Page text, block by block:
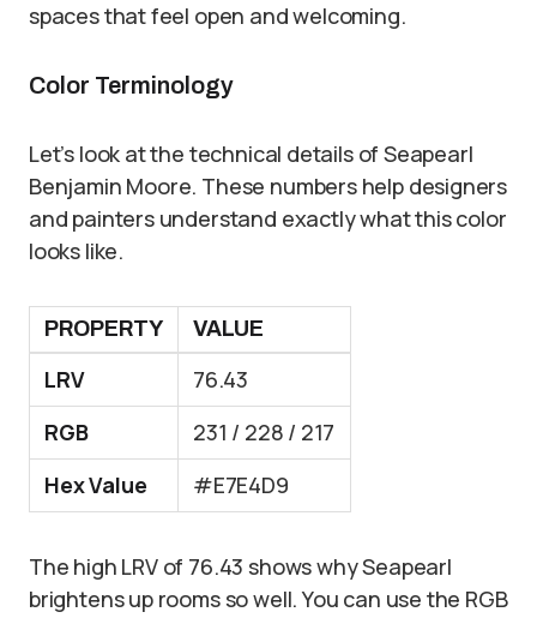
spaces that feel open and welcoming.
Color Terminology
Let’s look at the technical details of Seapearl
Benjamin Moore. These numbers help designers
and painters understand exactly what this color
looks like.
PROPERTY VALUE
LRV
76.43
RGB
231 / 228 / 217
Hex Value
#E7E4D9
The high LRV of 76.43 shows why Seapearl
brightens up rooms so well. You can use the RGB